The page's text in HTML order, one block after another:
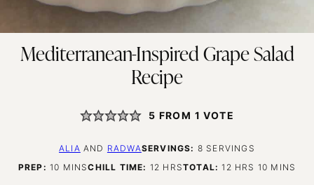
Mediterranean-Inspired Grape Salad
Recipe
5 FROM 1 VOTE
ALIA AND RADWASERVINGS: 8 SERVINGS
PREP: 10 MINUTES
MINSCHILL TIME: 12 HOURS
HRSTOTAL: 12 HOURS
HRS 10 MINUTES
MINS